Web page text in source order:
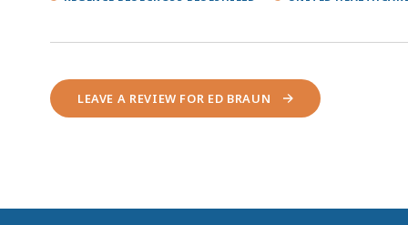
LEAVE A REVIEW FOR ED BRAUN